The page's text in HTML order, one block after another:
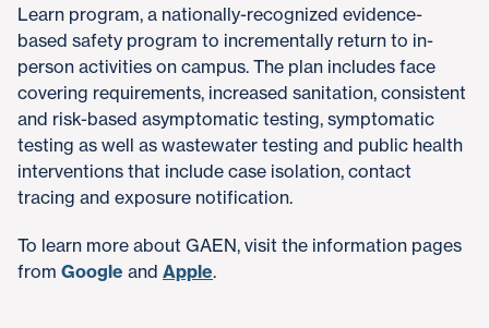
Learn program, a nationally-recognized evidence-
based safety program to incrementally return to in-
person activities on campus. The plan includes face
covering requirements, increased sanitation, consistent
and risk-based asymptomatic testing, symptomatic
testing as well as wastewater testing and public health
interventions that include case isolation, contact
tracing and exposure notification.
To learn more about GAEN, visit the information pages
from Google and Apple.